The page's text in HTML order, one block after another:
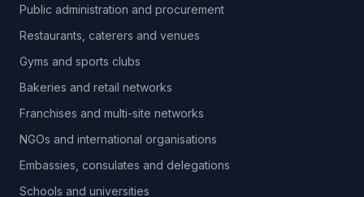
Public administration and procurement
Restaurants, caterers and venues
Gyms and sports clubs
Bakeries and retail networks
Franchises and multi-site networks
NGOs and international organisations
Embassies, consulates and delegations
Schools and universities